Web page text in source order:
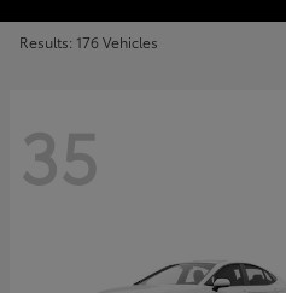
Results: 176 Vehicles
35